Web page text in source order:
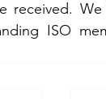
received. We
ISO